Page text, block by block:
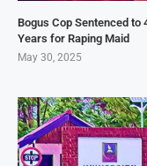
Bogus Cop Sentenced to
Years for Raping Maid
May 30, 2025